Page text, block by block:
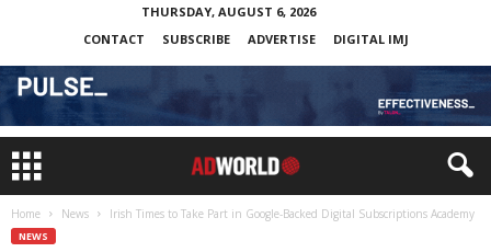
THURSDAY, AUGUST 6, 2026
CONTACT
SUBSCRIBE ADVERTISE DIGITAL IMJ
Home News Irish Times to Take Part in Google-Backed Digital Subscriptions Academy
NEWS